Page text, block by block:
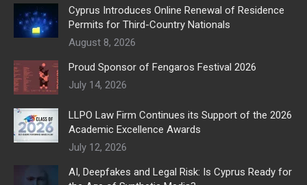
Cyprus Introduces Online Renewal of Residence
Permits for Third-Country Nationals
August 8, 2026
Proud Sponsor of Fengaros Festival 2026
July 14, 2026
LLPO Law Firm Continues its Support of the 2026
Academic Excellence Awards
July 12, 2026
AI, Deepfakes and Legal Risk: Is Cyprus Ready for